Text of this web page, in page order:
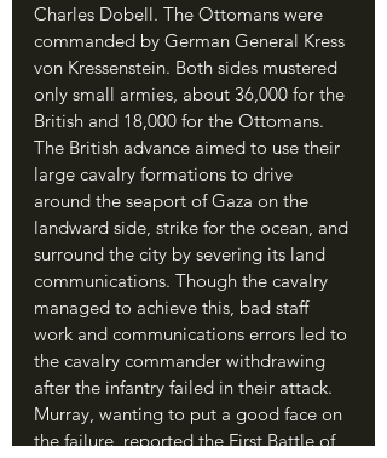
Charles Dobell. The Ottomans were
commanded by German General Kress
von Kressenstein. Both sides mustered
only small armies, about 36,000 for the
British and 18,000 for the Ottomans.
The British advance aimed to use their
large cavalry formations to drive
around the seaport of Gaza on the
landward side, strike for the ocean, and
surround the city by severing its land
communications. Though the cavalry
managed to achieve this, bad staff
work and communications errors led to
the cavalry commander withdrawing
after the infantry failed in their attack.
Murray, wanting to put a good face on
the failure, reported the First Battle of